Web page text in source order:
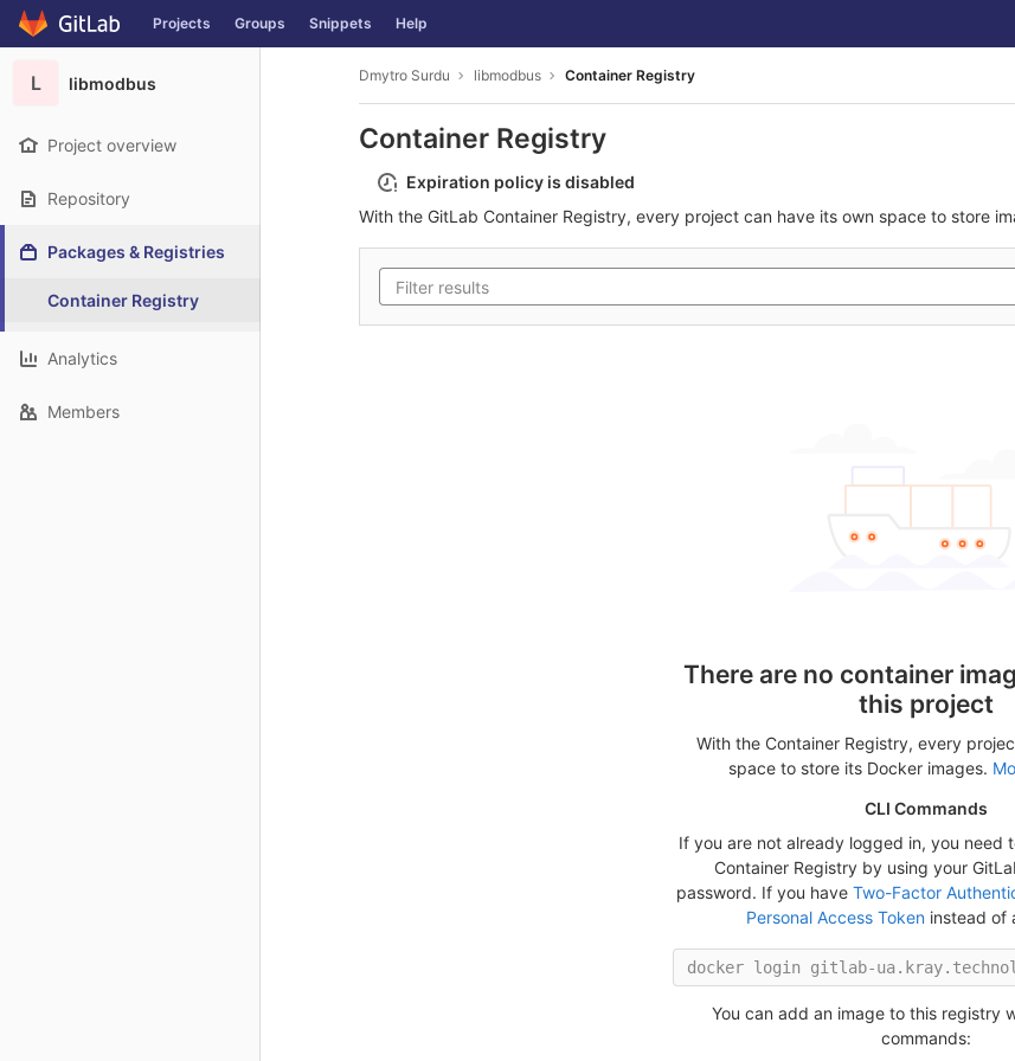
Skip to content
GitLab Projects Groups Snippets Help
L libmodbus
Project overview
Repository
Packages & Registries
Container Registry
Analytics
Members
Dmytro Surdu libmodbus Container Registry
Container Registry
Expiration policy is disabled
With the GitLab Container Registry, every project can have its own space to store
There are no container
this project
With the Container Registry, every
space to store its Docker images.
CLI Commands
If you are not already logged in, you need
Container Registry by using your
password. If you have Two-Factor
Personal Access Token instead of
You can add an image to this registry
commands: